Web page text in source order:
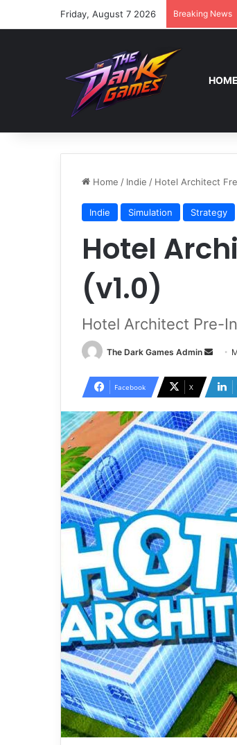
Friday, August 7 2026 Breaking News
HOME
Home / Indie / Hotel Architect
Indie Simulation Strategy
Hotel
(v1.0)
Hotel Architect Pre-
The Dark Games Admin
Send
email
Facebook X